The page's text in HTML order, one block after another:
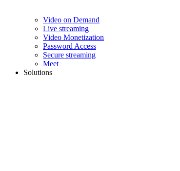
Video on Demand
Live streaming
Video Monetization
Password Access
Secure streaming
Meet
Solutions